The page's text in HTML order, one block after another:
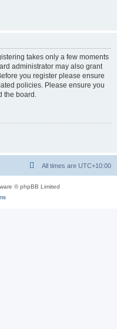
takes only a few moments
administrator may also grant
you register please ensure
policies. Please ensure you
the board.
All times are UTC+10:00
© phpBB Limited